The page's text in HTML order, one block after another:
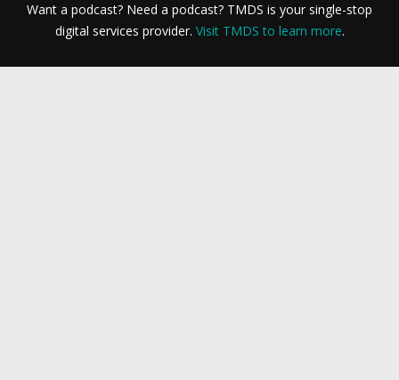
Want a podcast? Need a podcast? TMDS is your single-stop
digital services provider. Visit TMDS to learn more.